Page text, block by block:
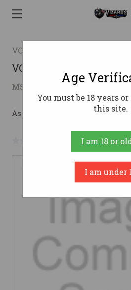
VOLQUARTSEN FIREARMS
VOL MAMBA-X SA 22LR
MSRP: $1,523.00 $1,371.00
As low as $167.97/mo with
No reviews yet
Age
You must be 18 years
this site.
I am 18 or
I am under